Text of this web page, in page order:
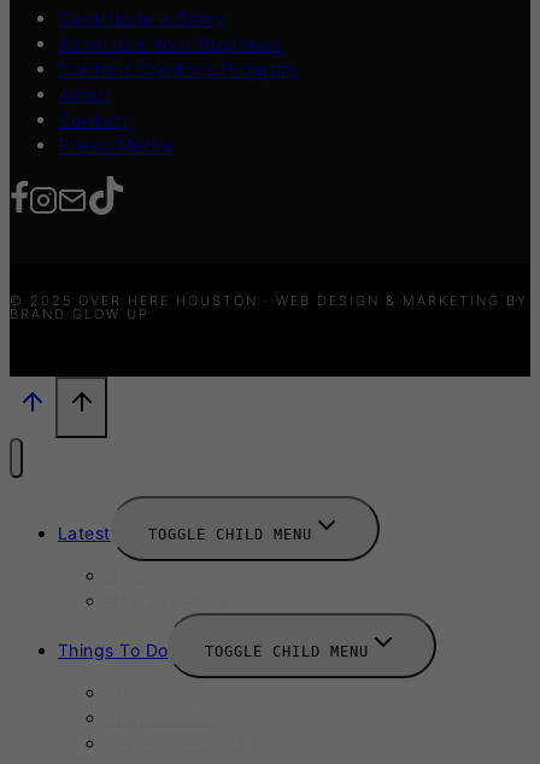
Contribute a Story
Advertise Your Business
Content Creators Program
About
Contact
Press/Media
© 2025 OVER HERE HOUSTON · WEB DESIGN & MARKETING BY
BRAND GLOW UP
Latest TOGGLE CHILD MENU
Things To Do TOGGLE CHILD MENU